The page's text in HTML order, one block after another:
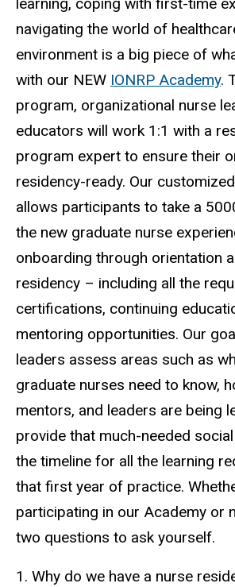
learning, coping with first-time
navigating the world of
environment is a big piece of
with our NEW IONRP Academy.
program, organizational nurse
educators will work 1:1 with a
program expert to ensure their
residency-ready. Our
allows participants to take a
the new graduate nurse
onboarding through orientation
residency – including all the
certifications, continuing
mentoring opportunities. Our
leaders assess areas such as
graduate nurses need to know,
mentors, and leaders are being
provide that much-needed
the timeline for all the learning
that first year of practice.
participating in our Academy or
two questions to ask yourself.
1. Why do we have a nurse